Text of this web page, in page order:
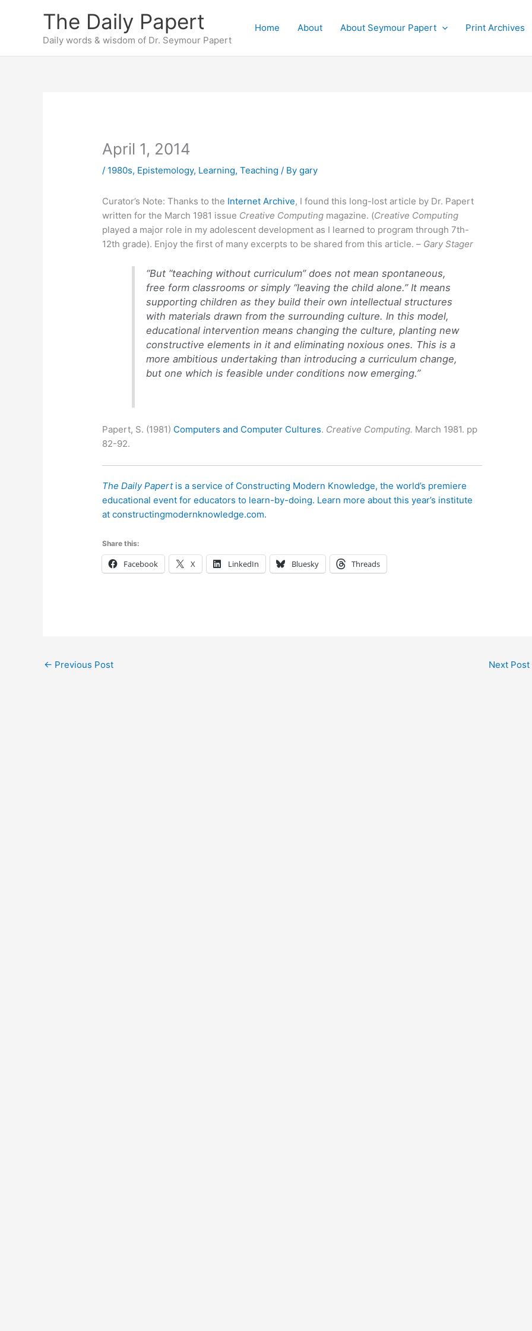
The Daily Papert
Daily words & wisdom of Dr. Seymour Papert
Home About About Seymour Papert Print Archives
April 1, 2014
/ 1980s, Epistemology, Learning,Teaching / Bygary
Curator’s Note: Thanks to the Internet Archive, I found this long-lost article by Dr. Papert
written for the March 1981 issue Creative Computing magazine. (Creative Computing
played a major role in my adolescent development as I learned to program through 7th-
12th grade). Enjoy the first of many excerpts to be shared from this article. – Gary Stager
“But “teaching without curriculum” does not mean spontaneous,
free form classrooms or simply “leaving the child alone.” It means
supporting children as they build their own intellectual structures
with materials drawn from the surrounding culture. In this model,
educational intervention means changing the culture, planting new
constructive elements in it and eliminating noxious ones. This is a
more ambitious undertaking than introducing a curriculum change,
but one which is feasible under conditions now emerging.”
Papert, S. (1981) Computers and Computer Cultures. Creative Computing. March 1981. pp
82-92.
The Daily Papertis a service of Constructing Modern Knowledge, the world’s premiere
educational event for educators to learn-by-doing. Learn more about this year’s institute
at constructingmodernknowledge.com.
Share this:
Facebook X LinkedIn Bluesky Threads
← Previous Post Next Post